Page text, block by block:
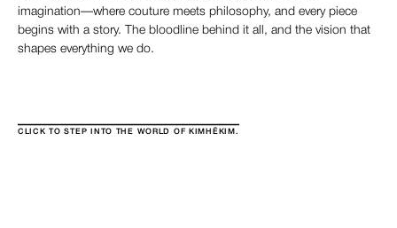
imagination—where couture meets philosophy, and every piece
begins with a story. The bloodline behind it all, and the vision that
shapes everything we do.
CLICK TO STEP INTO THE WORLD OF KIMHĒKIM.